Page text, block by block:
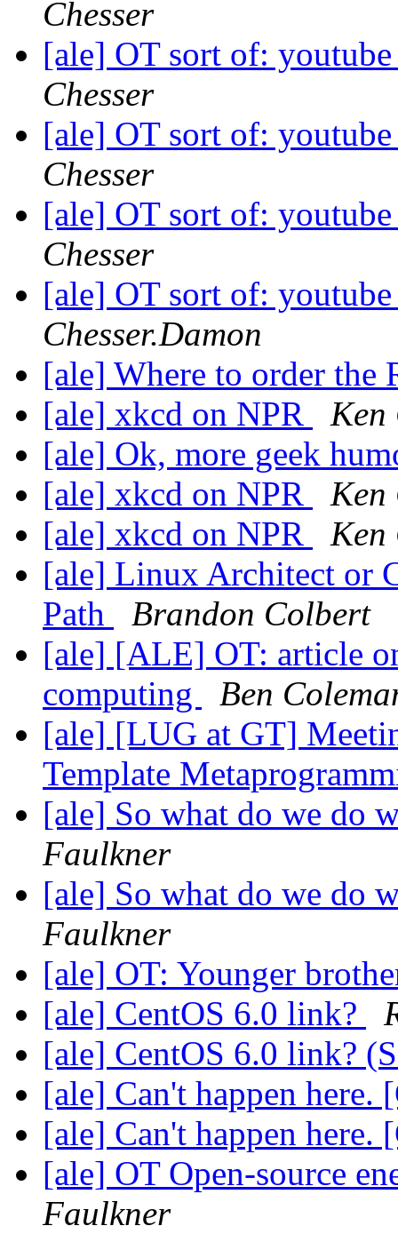
Chesser
[ale] OT sort of:
Chesser
[ale] OT sort of:
Chesser
[ale] OT sort of:
Chesser
[ale] OT sort of:
Chesser.Damon
[ale] Where to order the
[ale] xkcd on NPR
Ken
[ale] Ok, more geek
[ale] xkcd on NPR
Ken
[ale] xkcd on NPR
Ken
[ale] Linux Architect or
Path
Brandon Colbert
[ale] [ALE] OT: article
computing
Ben
[ale] [LUG at GT]
Template
[ale] So what do we do
Faulkner
[ale] So what do we do
Faulkner
[ale] OT: Younger
[ale] CentOS 6.0 link?
[ale] CentOS 6.0 link?
[ale] Can't happen here.
[ale] Can't happen here.
[ale] OT Open-source
Faulkner